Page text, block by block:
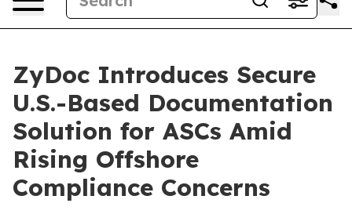
ZyDoc Introduces Secure
U.S.-Based Documentation
Solution for ASCs Amid
Rising Offshore
Compliance Concerns